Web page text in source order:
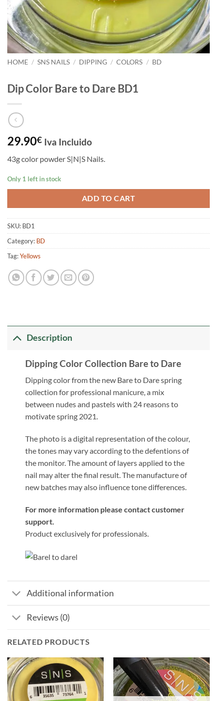
HOME / SNS NAILS / DIPPING / COLORS / BD
Dip Color Bare to Dare BD1
29.90€ Iva Incluido
43g color powder S|N|S Nails.
Only 1 left in stock
ADD TO CART
SKU: BD1
Category: BD
Tag:Yellows
Description
Dipping Color Collection Bare to Dare
Dipping color from the new Bare to Dare spring
collection for professional manicure, a mix
between nudes and pastels with 24 reasons to
motivate spring 2021.
The photo is a digital representation of the colour,
the tones may vary according to the defentions of
the monitor. The amount of layers applied to the
nail may alter the final result. The manufacture of
new batches may also influence tone differences.
For more information please contact customer
support.
Product exclusively for professionals.
Additional information
Reviews (0)
RELATED PRODUCTS